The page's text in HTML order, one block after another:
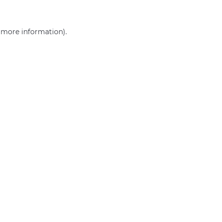
more information).